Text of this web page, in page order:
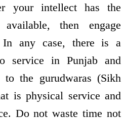
your intellect has the
then engage
any case, there is a
service in Punjab and
to the guru­dwaras (Sikh
is physical service and
Do not waste time not